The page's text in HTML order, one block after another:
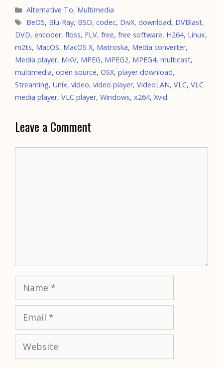
Categories
Alternative To, Multimedia
Tags
BeOS, Blu-Ray, BSD,codec, DivX,download, DVBlast,
DVD, encoder, floss, FLV, free, free software, H264, Linux,
m2ts, MacOS, MacOS X, Matroska, Media converter,
Media player, MKV, MPEG, MPEG2, MPEG4, multicast,
multimedia, open source, OSX, player download,
Streaming, Unix, video, video player, VideoLAN, VLC, VLC
media player, VLC player, Windows, x264, Xvid
Leave a Comment
Name
Email
Website